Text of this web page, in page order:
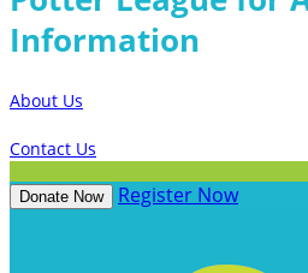
Information
About Us
Contact Us
Donate Now Register Now